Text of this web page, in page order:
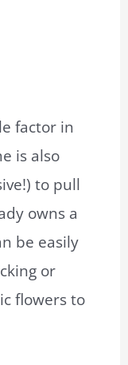
factor in
is also
to pull
owns a
be easily
or
flowers to